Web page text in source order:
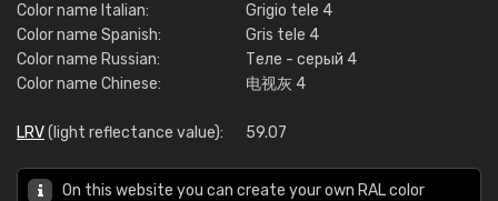
Color name Italian:
Grigio tele 4
Color name Spanish:
Gris tele 4
Color name Russian:
Теле - серый 4
Color name Chinese:
电视灰 4
LRV(light reflectance value): 59.07
On this website you can create your own RAL color